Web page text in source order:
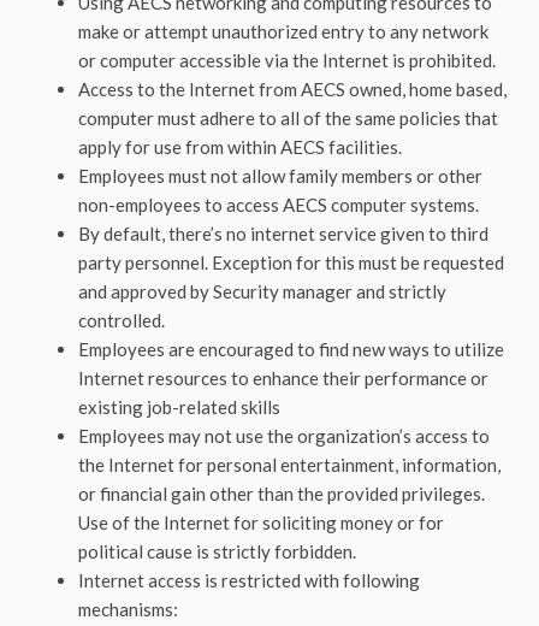
make or attempt unauthorized entry to any network
or computer accessible via the Internet is prohibited.
Access to the Internet from AECS owned, home based,
computer must adhere to all of the same policies that
apply for use from within AECS facilities.
Employees must not allow family members or other
non-employees to access AECS computer systems.
By default, there’s no internet service given to third
party personnel. Exception for this must be requested
and approved by Security manager and strictly
controlled.
Employees are encouraged to find new ways to utilize
Internet resources to enhance their performance or
existing job-related skills
Employees may not use the organization’s access to
the Internet for personal entertainment, information,
or financial gain other than the provided privileges.
Use of the Internet for soliciting money or for
political cause is strictly forbidden.
Internet access is restricted with following
mechanisms: